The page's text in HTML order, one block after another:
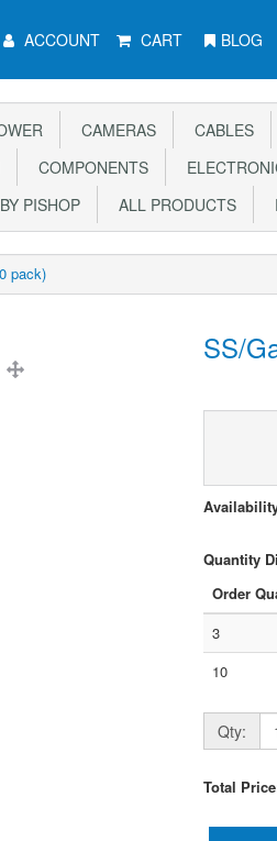
ACCOUNT CART BLOG
CAMERAS CABLES
COMPONENTS
PISHOP ALL PRODUCTS
pack)
SS/
Quantity
Order
3
10
Qty:
Total